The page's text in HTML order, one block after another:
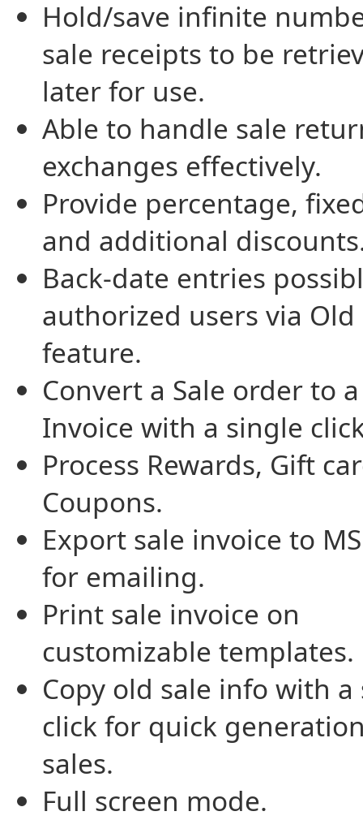
Hold/save infinite
sale receipts to be
later for use.
Able to handle sale
exchanges effectively.
Provide percentage,
and additional
Back-date entries
authorized users via Old
feature.
Convert a Sale order to
Invoice with a single
Process Rewards, Gift
Coupons.
Export sale invoice to
for emailing.
Print sale invoice on
customizable templates.
Copy old sale info with
click for quick
sales.
Full screen mode.